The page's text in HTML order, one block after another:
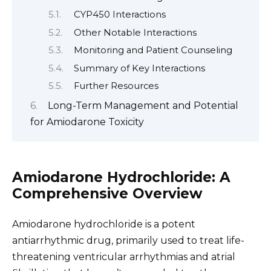
CYP450 Interactions
Other Notable Interactions
Monitoring and Patient Counseling
Summary of Key Interactions
Further Resources
Long-Term Management and Potential
for Amiodarone Toxicity
Amiodarone Hydrochloride: A
Comprehensive Overview
Amiodarone hydrochloride is a potent
antiarrhythmic drug, primarily used to treat life-
threatening ventricular arrhythmias and atrial